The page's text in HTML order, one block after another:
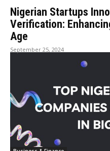
Nigerian Startups
Verification:
Age
September 25, 2024